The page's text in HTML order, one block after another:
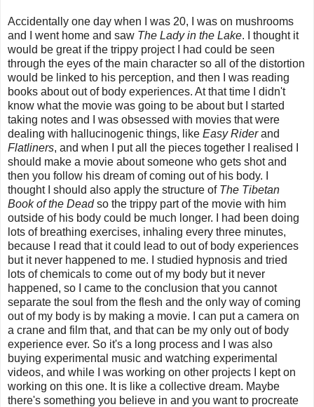
Accidentally one day when I was 20, I was on mushrooms
and I went home and saw The Lady in the Lake. I thought it
would be great if the trippy project I had could be seen
through the eyes of the main character so all of the distortion
would be linked to his perception, and then I was reading
books about out of body experiences. At that time I didn't
know what the movie was going to be about but I started
taking notes and I was obsessed with movies that were
dealing with hallucinogenic things, like Easy Riderand
Flatliners, and when I put all the pieces together I realised I
should make a movie about someone who gets shot and
then you follow his dream of coming out of his body. I
thought I should also apply the structure of The Tibetan
Book of the Deadso the trippy part of the movie with him
outside of his body could be much longer. I had been doing
lots of breathing exercises, inhaling every three minutes,
because I read that it could lead to out of body experiences
but it never happened to me. I studied hypnosis and tried
lots of chemicals to come out of my body but it never
happened, so I came to the conclusion that you cannot
separate the soul from the flesh and the only way of coming
out of my body is by making a movie. I can put a camera on
a crane and film that, and that can be my only out of body
experience ever. So it's a long process and I was also
buying experimental music and watching experimental
videos, and while I was working on other projects I kept on
working on this one. It is like a collective dream. Maybe
there's something you believe in and you want to procreate